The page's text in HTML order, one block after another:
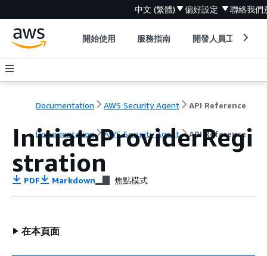
中文 (繁體) 偏好設定 聯絡我們
開始使用 服務指南 開發人員工具
Documentation AWS Security Agent API Reference
Documentation AWS Security Agent API Reference
InitiateProviderRegi
stration
PDF Markdown 焦點模式
在本頁面